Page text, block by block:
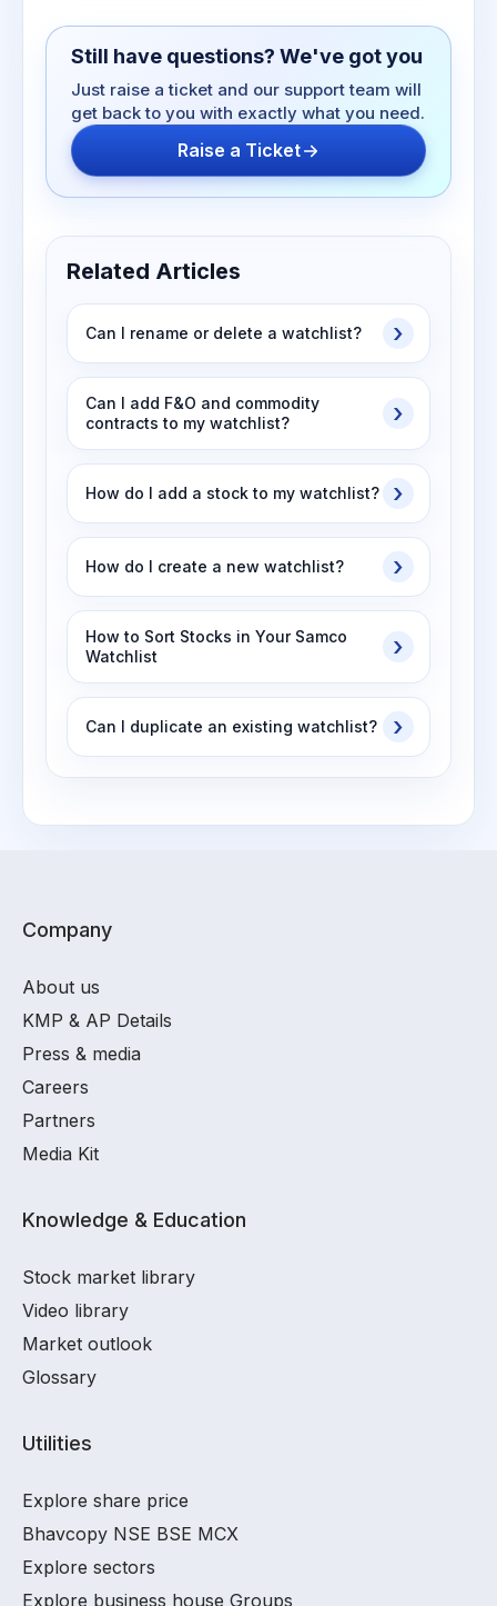
Still have questions? We've got you
Just raise a ticket and our support team will
get back to you with exactly what you need.
Raise a Ticket
Related Articles
Can I rename or delete a watchlist?
Can I add F&O and commodity
contracts to my watchlist?
How do I add a stock to my watchlist?
How do I create a new watchlist?
How to Sort Stocks in Your Samco
Watchlist
Can I duplicate an existing watchlist?
Company
About us
KMP & AP Details
Press & media
Careers
Partners
Media Kit
Knowledge & Education
Stock market library
Video library
Market outlook
Glossary
Utilities
Explore share price
Bhavcopy NSE BSE MCX
Explore sectors
Explore business house Groups